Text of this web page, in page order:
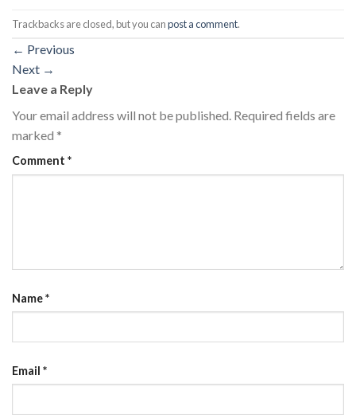
Trackbacks are closed, but you canpost a comment.
← Previous
Next →
Leave a Reply
Your email address will not be published. Required fields are
marked *
Comment *
Name*
Email *